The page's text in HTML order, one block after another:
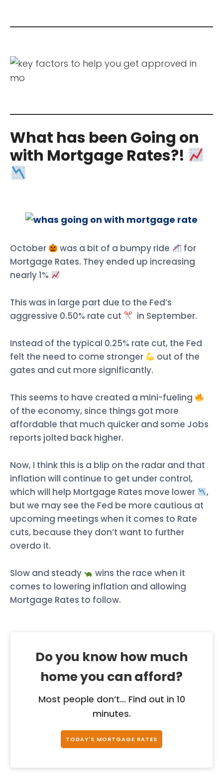
What has been Going on
with Mortgage Rates?!
October was a bit of a bumpy ride
for
Mortgage Rates. They ended up increasing
nearly 1%
This was in large part due to the Fed’s
aggressive 0.50% rate cut
in September.
Instead of the typical 0.25% rate cut, the Fed
felt the need to come stronger
out of the
gates and cut more significantly.
This seems to have created a mini-fueling
of the economy, since things got more
affordable that much quicker and some Jobs
reports jolted back higher.
Now, I think this is a blip on the radar and that
inflation will continue to get under control,
which will help Mortgage Rates move lower
,
but we may see the Fed be more cautious at
upcoming meetings when it comes to Rate
cuts, because they don’t want to further
overdo it.
Slow and steady
wins the race when it
comes to lowering inflation and allowing
Mortgage Rates to follow.
Do you know how much
home you can afford?
Most people don’t... Find out in 10
minutes.
TODAY'S MORTGAGE RATES